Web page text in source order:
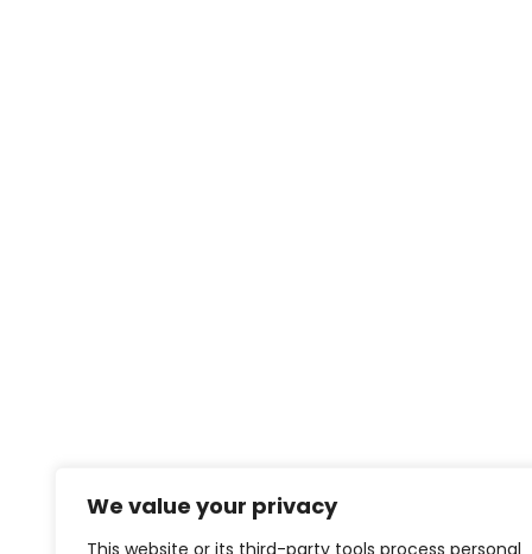
We value your privacy
This website or its third-party tools process personal